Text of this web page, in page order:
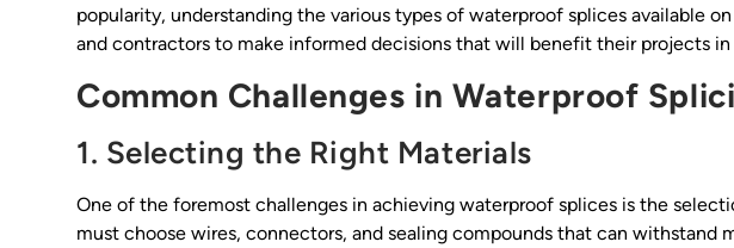
popularity, understanding the various types of waterproof splices available
and contractors to make informed decisions that will benefit their projects in
Common Challenges in Waterproof
1. Selecting the Right Materials
One of the foremost challenges in achieving waterproof splices is the
must choose wires, connectors, and sealing compounds that can withstand